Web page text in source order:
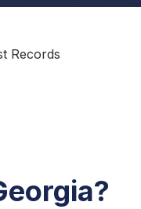
Records